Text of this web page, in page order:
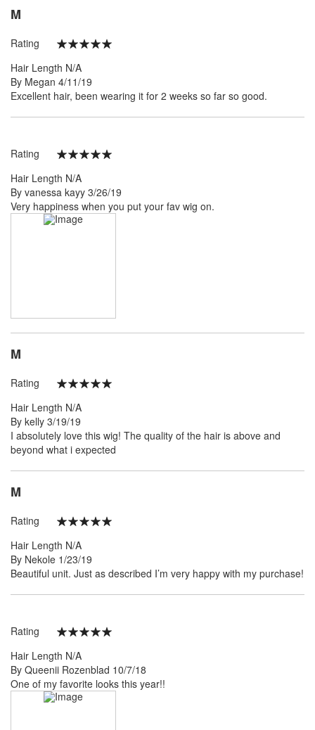
M
Rating
Hair Length N/A
By Megan Posted
on
4/11/19
Excellent hair, been wearing it for 2 weeks so far so good.
Rating
Hair Length N/A
By vanessa kayy Posted
on
3/26/19
Very happiness when you put your fav wig on.
M
Rating
Hair Length N/A
By kelly Posted
on
3/19/19
I absolutely love this wig! The quality of the hair is above and
beyond what i expected
M
Rating
Hair Length N/A
By Nekole Posted
on
1/23/19
Beautiful unit. Just as described I’m very happy with my purchase!
Rating
Hair Length N/A
By Queenii Rozenblad Posted
on
10/7/18
One of my favorite looks this year!!